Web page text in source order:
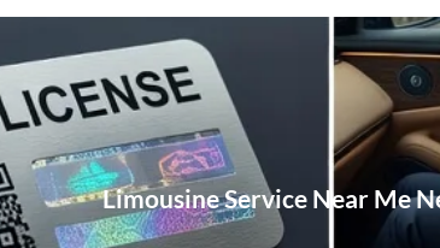
Limousine Service Near Me